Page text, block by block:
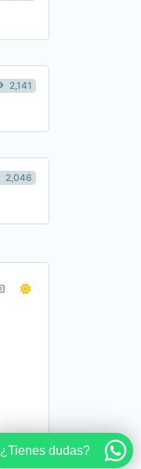
2,141
2,046
¿Tienes dudas?